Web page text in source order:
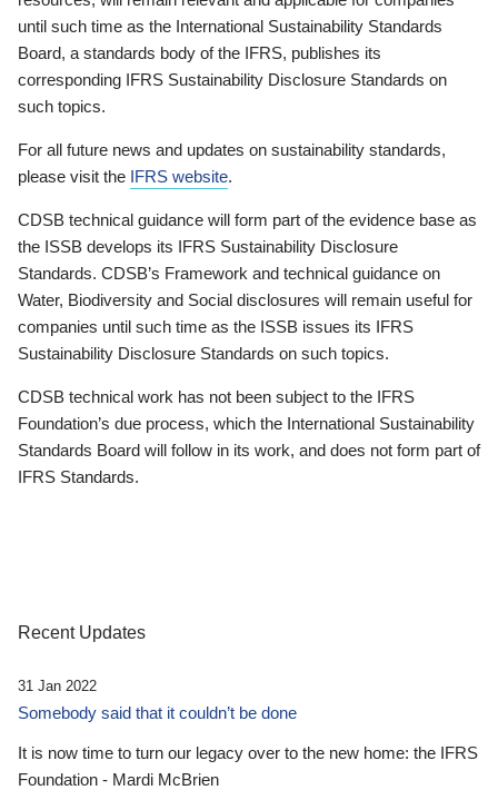
until such time as the International Sustainability Standards
Board, a standards body of the IFRS, publishes its
corresponding IFRS Sustainability Disclosure Standards on
such topics.
For all future news and updates on sustainability standards,
please visit the IFRS website.
CDSB technical guidance will form part of the evidence base as
the ISSB develops its IFRS Sustainability Disclosure
Standards. CDSB’s Framework and technical guidance on
Water, Biodiversity and Social disclosures will remain useful for
companies until such time as the ISSB issues its IFRS
Sustainability Disclosure Standards on such topics.
CDSB technical work has not been subject to the IFRS
Foundation’s due process, which the International Sustainability
Standards Board will follow in its work, and does not form part of
IFRS Standards.
Recent Updates
31 Jan 2022
Somebody said that it couldn’t be done
It is now time to turn our legacy over to the new home: the IFRS
Foundation - Mardi McBrien